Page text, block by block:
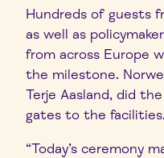
Hundreds of guests
as well as
from across Europe
the milestone.
Terje Aasland, did
gates to the facilities.
“Today’s ceremony